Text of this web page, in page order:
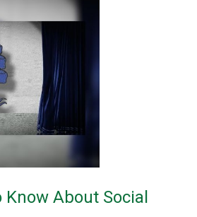
About Social